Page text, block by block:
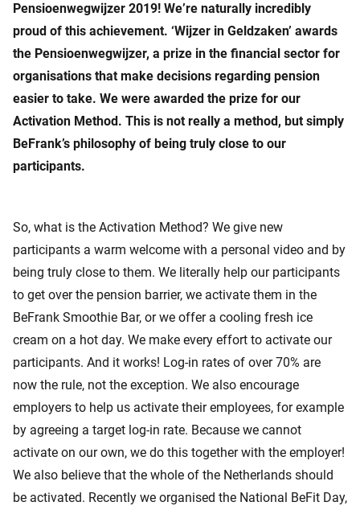
Pensioenwegwijzer 2019! We’re naturally incredibly
proud of this achievement. ‘Wijzer in Geldzaken’ awards
the Pensioenwegwijzer, a prize in the financial sector for
organisations that make decisions regarding pension
easier to take. We were awarded the prize for our
Activation Method. This is not really a method, but simply
BeFrank’s philosophy of being truly close to our
participants.
So, what is the Activation Method? We give new
participants a warm welcome with a personal video and by
being truly close to them. We literally help our participants
to get over the pension barrier, we activate them in the
BeFrank Smoothie Bar, or we offer a cooling fresh ice
cream on a hot day. We make every effort to activate our
participants. And it works! Log-in rates of over 70% are
now the rule, not the exception. We also encourage
employers to help us activate their employees, for example
by agreeing a target log-in rate. Because we cannot
activate on our own, we do this together with the employer!
We also believe that the whole of the Netherlands should
be activated. Recently we organised the National BeFit Day,